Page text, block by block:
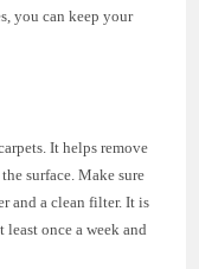
you can keep your
It helps remove
surface. Make sure
and a clean filter. It is
once a week and